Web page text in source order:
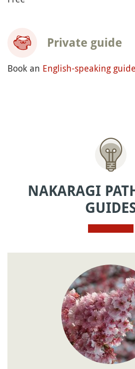
Private guide
Book an English-speaking
NAKARAGI